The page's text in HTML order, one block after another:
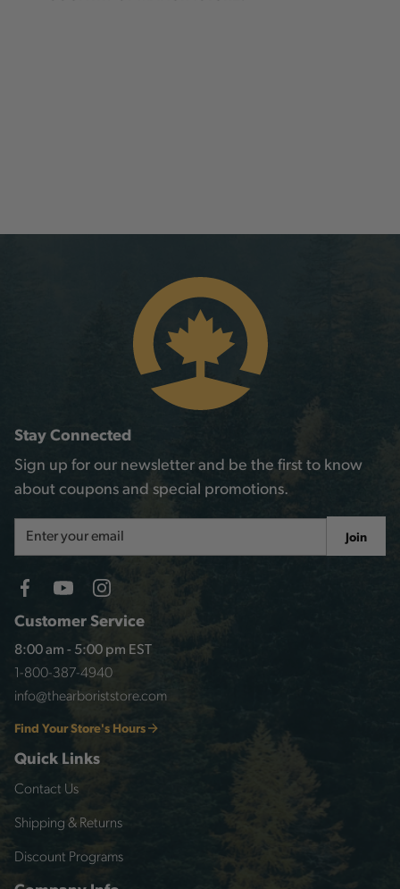
Customer Service
8:00 am - 5:00 pm EST
1-800-387-4940
info@thearboriststore.com
Find Your Store's Hours
Quick Links
Contact Us
Shipping & Returns
Discount Programs
Stay Connected
Sign up for our newsletter and be the first to know
about coupons and special promotions.
Address
Join